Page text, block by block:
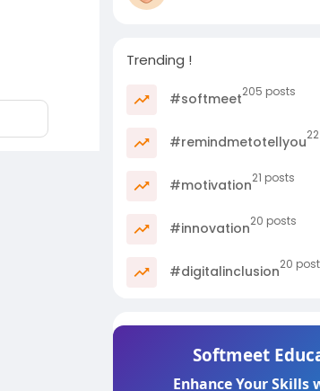
Trending !
#softmeet205 posts
#remindmetotellyou
#motivation21 posts
#innovation20 posts
#digitalinclusion20
Softmeet
Enhance Your Skills